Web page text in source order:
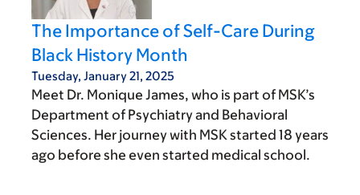
The Importance of Self-Care During
Black History Month
Tuesday, January 21, 2025
Meet Dr. Monique James, who is part of MSK’s
Department of Psychiatry and Behavioral
Sciences. Her journey with MSK started 18 years
ago before she even started medical school.